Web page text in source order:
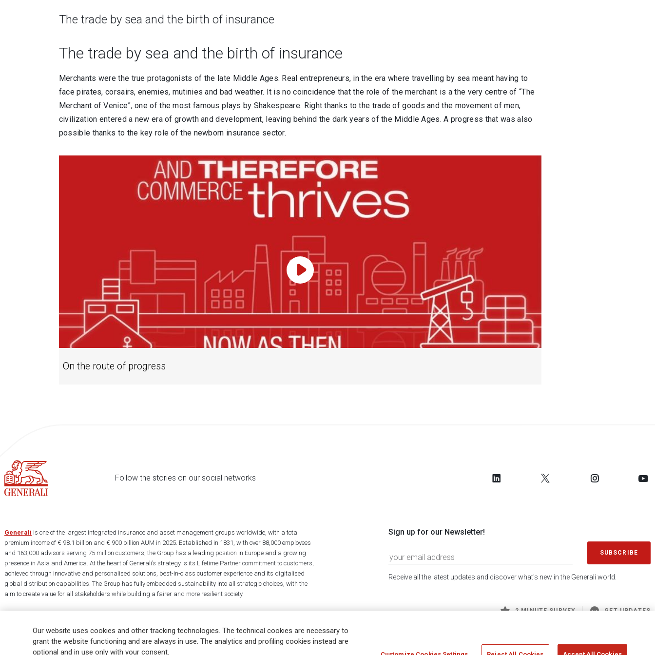
The trade by sea and the birth of insurance
The trade by sea and the birth of insurance
Merchants were the true protagonists of the late Middle Ages. Real entrepreneurs, in the era where travelling by sea meant having to
face pirates, corsairs, enemies, mutinies and bad weather. It is no coincidence that the role of the merchant is a the very centre of “The
Merchant of Venice”, one of the most famous plays by Shakespeare. Right thanks to the trade of goods and the movement of men,
civilization entered a new era of growth and development, leaving behind the dark years of the Middle Ages. A progress that was also
possible thanks to the key role of the newborn insurance sector.
On the route of progress
Play Video
Follow the stories on our social networks
Sign up for our Newsletter!
SUBSCRIBE
Receive all the latest updates and discover what's new in the Generali world.
2 MINUTE SURVEY GET UPDATES
Generali is one of the largest integrated insurance and asset management groups worldwide, with a total
premium income of € 98.1 billion and € 900 billion AUM in 2025. Established in 1831, with over 88,000 employees
and 163,000 advisors serving 75 million customers, the Group has a leading position in Europe and a growing
presence in Asia and America. At the heart of Generali’s strategy is its Lifetime Partner commitment to customers,
achieved through innovative and personalised solutions, best-in-class customer experience and its digitalised
global distribution capabilities. The Group has fully embedded sustainability into all strategic choices, with the
aim to create value for all stakeholders while building a fairer and more resilient society.
Our website uses cookies and other tracking technologies. The technical cookies are necessary to
grant the website functioning and are always in use. The analytics and profiling cookies instead are
optional and in use only with your consent.